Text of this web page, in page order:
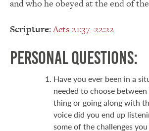
and who he obeyed at the end of
Scripture:Acts 21:37–22:22
Personal Questions:
Have you ever been in a
needed to choose
thing or going along with
voice did you end up
some of the challenges